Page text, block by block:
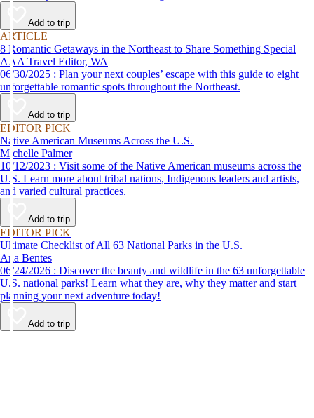
Add to trip
ARTICLE
8 Romantic Getaways in the Northeast to Share Something Special
AAA Travel Editor, WA
06/30/2025 : Plan your next couples’ escape with this guide to eight
unforgettable romantic spots throughout the Northeast.
Add to trip
EDITOR PICK
Native American Museums Across the U.S.
Michelle Palmer
10/12/2023 : Visit some of the Native American museums across the
U.S. Learn more about tribal nations, Indigenous leaders and artists,
and varied cultural practices.
Add to trip
EDITOR PICK
Ultimate Checklist of All 63 National Parks in the U.S.
Ana Bentes
06/24/2026 : Discover the beauty and wildlife in the 63 unforgettable
U.S. national parks! Learn what they are, why they matter and start
planning your next adventure today!
Add to trip